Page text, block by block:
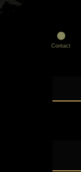
Contact